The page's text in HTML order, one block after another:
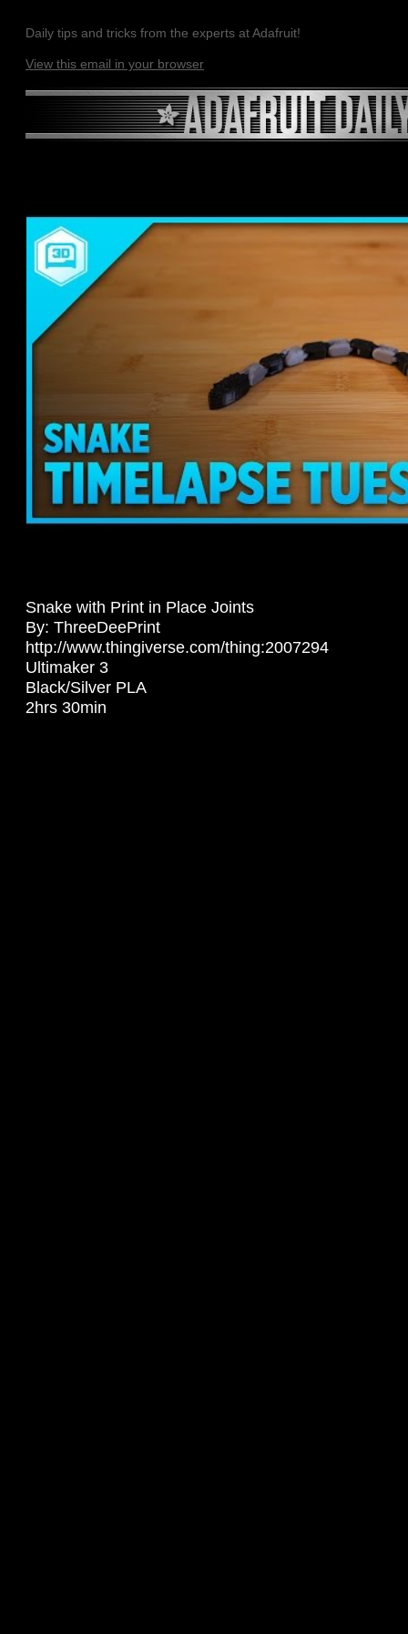
Daily tips and tricks from the experts at Adafruit!
View this email in your browser
Snake with Print in Place Joints
By: ThreeDeePrint
http://www.thingiverse.com/thing:2007294
Ultimaker 3
Black/Silver PLA
2hrs 30min